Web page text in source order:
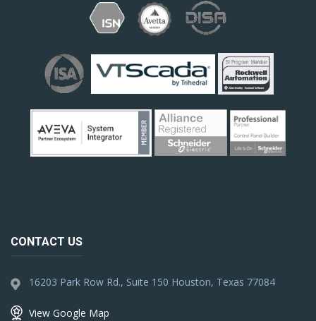
CONTACT US
16203 Park Row Rd., Suite 150 Houston, Texas 77084
View Google Map